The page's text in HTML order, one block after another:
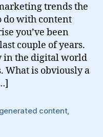
trends the
do with content
you’ve been
couple of years.
in the digital world
What is obviously a
content,